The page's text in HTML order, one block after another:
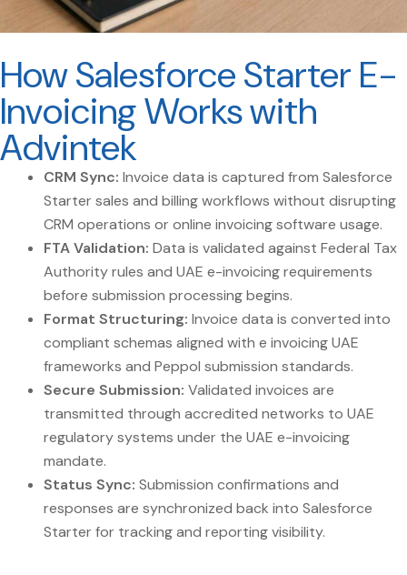
How Salesforce Starter E-
Invoicing Works with
Advintek
CRM Sync: Invoice data is captured from Salesforce
Starter sales and billing workflows without disrupting
CRM operations or online invoicing software usage.
FTA Validation: Data is validated against Federal Tax
Authority rules and UAE e-invoicing requirements
before submission processing begins.
Format Structuring: Invoice data is converted into
compliant schemas aligned with e invoicing UAE
frameworks and Peppol submission standards.
Secure Submission: Validated invoices are
transmitted through accredited networks to UAE
regulatory systems under the UAE e-invoicing
mandate.
Status Sync: Submission confirmations and
responses are synchronized back into Salesforce
Starter for tracking and reporting visibility.